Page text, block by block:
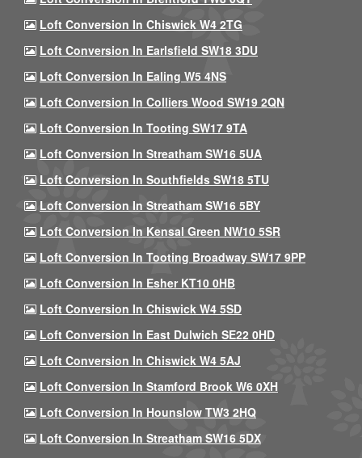
Loft Conversion In Chiswick W4 2TG
Loft Conversion In Earlsfield SW18 3DU
Loft Conversion In Ealing W5 4NS
Loft Conversion In Colliers Wood SW19 2QN
Loft Conversion In Tooting SW17 9TA
Loft Conversion In Streatham SW16 5UA
Loft Conversion In Southfields SW18 5TU
Loft Conversion In Streatham SW16 5BY
Loft Conversion In Kensal Green NW10 5SR
Loft Conversion In Tooting Broadway SW17 9PP
Loft Conversion In Esher KT10 0HB
Loft Conversion In Chiswick W4 5SD
Loft Conversion In East Dulwich SE22 0HD
Loft Conversion In Chiswick W4 5AJ
Loft Conversion In Stamford Brook W6 0XH
Loft Conversion In Hounslow TW3 2HQ
Loft Conversion In Streatham SW16 5DX